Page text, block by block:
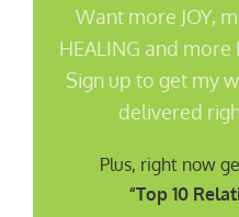
Want more JOY,
HEALING and more
Sign up to get my
delivered
Plus, right now
“Top 10